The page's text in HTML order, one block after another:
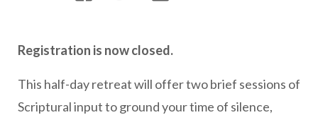
Registration is now closed.
This half-day retreat will offer two brief sessions of
Scriptural input to ground your time of silence,